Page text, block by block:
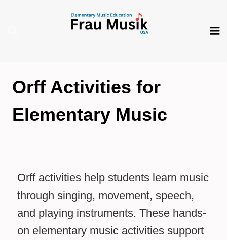
Orff Activities for
Elementary Music
Orff activities help students learn music
through singing, movement, speech,
and playing instruments. These hands-
on elementary music activities support